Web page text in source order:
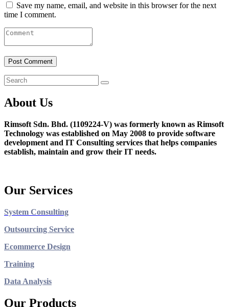
Save my name, email, and website in this browser for the next
time I comment.
About Us
Rimsoft Sdn. Bhd. (1109224-V) was formerly known as Rimsoft
Technology was established on May 2008 to provide software
development and IT Consulting services that helps companies
establish, maintain and grow their IT needs.
Our Services
System Consulting
Outsourcing Service
Ecommerce Design
Training
Data Analysis
Our Products